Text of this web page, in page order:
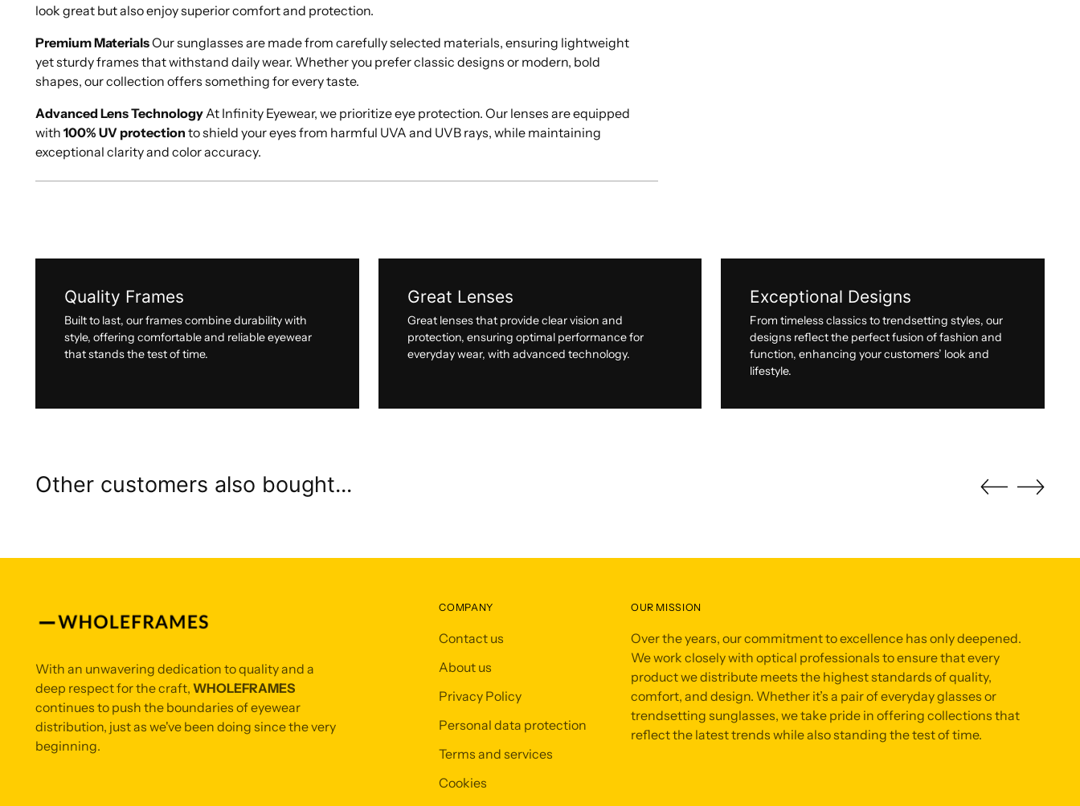
look great but also enjoy superior comfort and protection.
Premium MaterialsOur sunglasses are made from carefully selected materials, ensuring lightweight
yet sturdy frames that withstand daily wear. Whether you prefer classic designs or modern, bold
shapes, our collection offers something for every taste.
Advanced Lens Technology At Infinity Eyewear, we prioritize eye protection. Our lenses are equipped
with100% UV protection to shield your eyes from harmful UVA and UVB rays, while maintaining
exceptional clarity and color accuracy.
Quality Frames
Built to last, our frames combine durability with
style, offering comfortable and reliable eyewear
that stands the test of time.
Great Lenses
Great lenses that provide clear vision and
protection, ensuring optimal performance for
everyday wear, with advanced technology.
Exceptional Designs
From timeless classics to trendsetting styles, our
designs reflect the perfect fusion of fashion and
function, enhancing your customers’ look and
lifestyle.
Other customers also bought...
With an unwavering dedication to quality and a
deep respect for the craft,WHOLEFRAMES
continues to push the boundaries of eyewear
distribution, just as we've been doing since the very
beginning.
COMPANY
Contact us
About us
Privacy Policy
Personal data protection
Terms and services
Cookies
OUR MISSION
Over the years, our commitment to excellence has only deepened.
We work closely with optical professionals to ensure that every
product we distribute meets the highest standards of quality,
comfort, and design. Whether it’s a pair of everyday glasses or
trendsetting sunglasses, we take pride in offering collections that
reflect the latest trends while also standing the test of time.